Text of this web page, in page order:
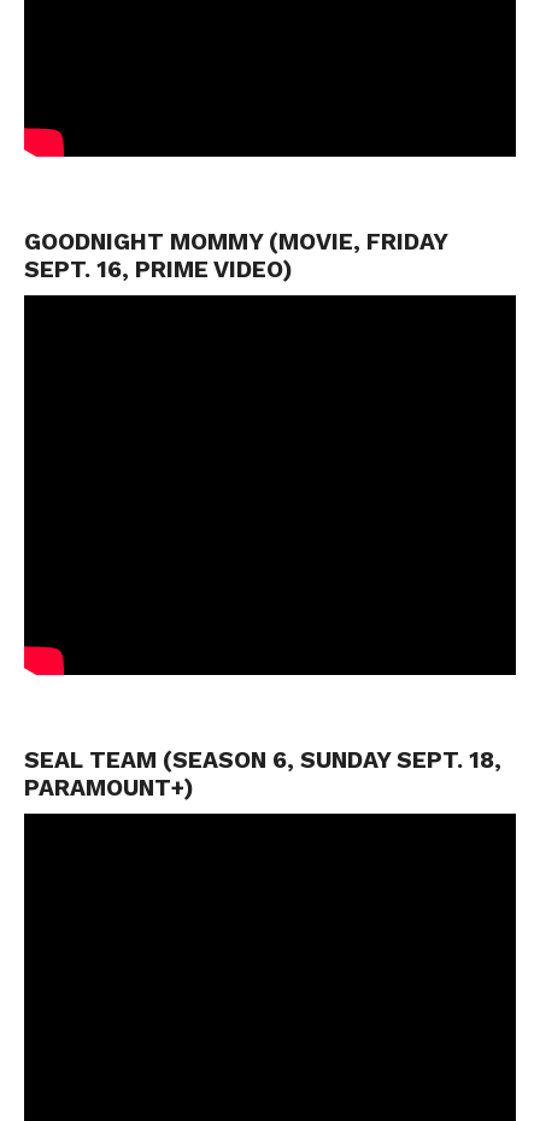
GOODNIGHT MOMMY (MOVIE, FRIDAY
SEPT. 16, PRIME VIDEO)
SEAL TEAM (SEASON 6, SUNDAY SEPT. 18,
PARAMOUNT+)